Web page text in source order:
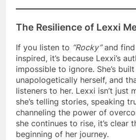
The Resilience of Lexxi
If you listen to “Rocky”and find
inspired, it’s because Lexxi’s
impossible to ignore. She’s
unapologetically herself, and
listeners to her. Lexxi isn’t just
she’s telling stories, speaking
channeling the power of
she continues to rise, it’s clear
beginning of her journey.